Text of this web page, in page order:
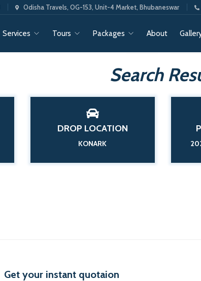
Odisha Travels, OG-153, Unit-4 Market, Bhubaneswar
Services Tours Packages About
Search
DROP LOCATION
KONARK
Get your instant quotaion